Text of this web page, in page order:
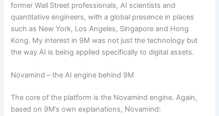
former Wall Street professionals, AI scientists and
quantitative engineers, with a global presence in places
such as New York, Los Angeles, Singapore and Hong
Kong. My interest in 9M was not just the technology but
the way AI is being applied specifically to digital assets.
Novamind – the AI engine behind 9M
The core of the platform is the Novamind engine. Again,
based on 9M’s own explanations, Novamind: